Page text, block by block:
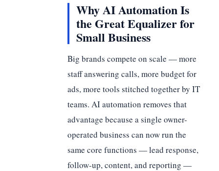
Why AI Automation Is
the Great Equalizer for
Small Business
Big brands compete on scale — more
staff answering calls, more budget for
ads, more tools stitched together by IT
teams. AI automation removes that
advantage because a single owner-
operated business can now run the
same core functions — lead response,
follow-up, content, and reporting —